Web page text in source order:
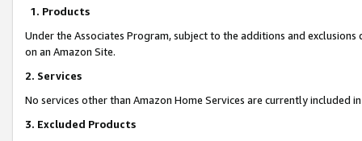
1. Products
Under the Associates Program, subject to the additions and
on an Amazon Site.
2. Services
No services other than Amazon Home Services are currently included
3. Excluded Products